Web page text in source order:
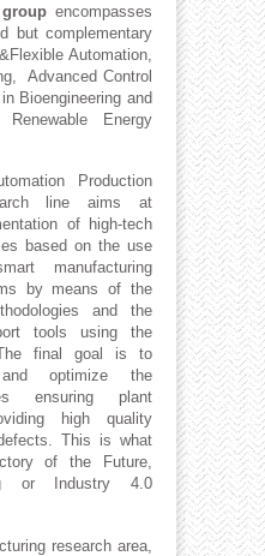
encompasses
but complementary
Automation,
Advanced Control
Bioengineering and
Energy
Production
line aims at
of high-tech
based on the use
manufacturing
by means of the
and the
tools using the
final goal is to
optimize the
ensuring plant
high quality
This is what
of the Future,
or Industry 4.0
research area,